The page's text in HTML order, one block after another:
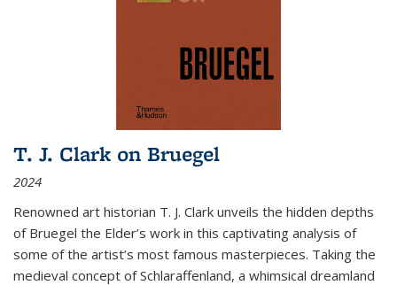
T. J. Clark on Bruegel
2024
Renowned art historian T. J. Clark unveils the hidden depths
of Bruegel the Elder’s work in this captivating analysis of
some of the artist’s most famous masterpieces. Taking the
medieval concept of Schlaraffenland, a whimsical dreamland